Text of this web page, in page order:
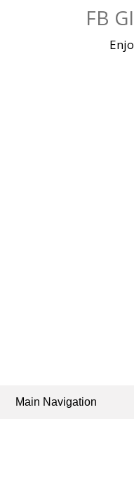
FB
Main Navigation